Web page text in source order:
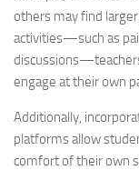
others may find
activities—such as
engage at their own
Additionally,
platforms allow
comfort of their own